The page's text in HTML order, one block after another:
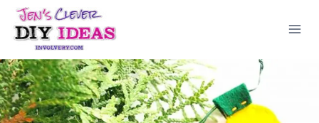
Skip
to
content